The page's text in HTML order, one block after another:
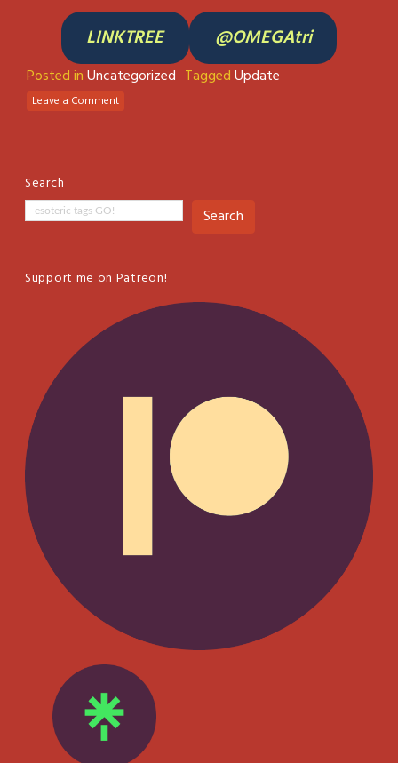
LINKTREE @OMEGAtri
Posted inUncategorized TaggedUpdate
Leave a Comment
Search
Search
Support me on Patreon!